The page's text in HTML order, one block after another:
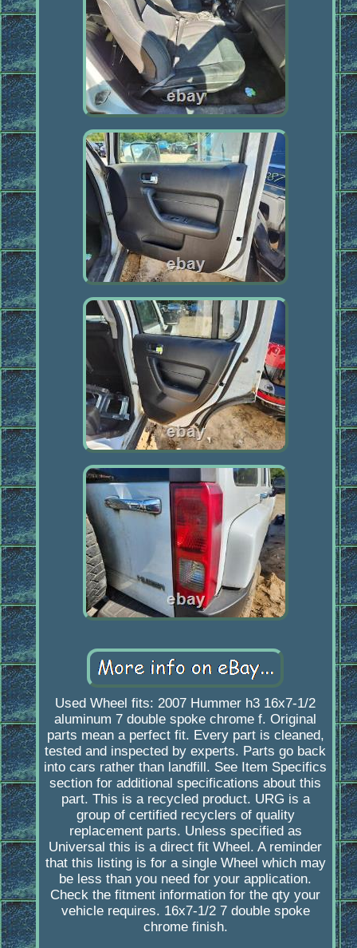
Used Wheel fits: 2007 Hummer h3 16x7-1/2
aluminum 7 double spoke chrome f. Original
parts mean a perfect fit. Every part is cleaned,
tested and inspected by experts. Parts go back
into cars rather than landfill. See Item Specifics
section for additional specifications about this
part. This is a recycled product. URG is a
group of certified recyclers of quality
replacement parts. Unless specified as
Universal this is a direct fit Wheel. A reminder
that this listing is for a single Wheel which may
be less than you need for your application.
Check the fitment information for the qty your
vehicle requires. 16x7-1/2 7 double spoke
chrome finish.